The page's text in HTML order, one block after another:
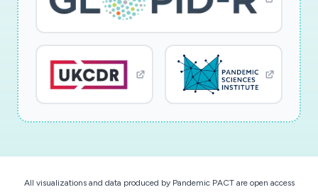
All visualizations and data produced by Pandemic PACT are open access